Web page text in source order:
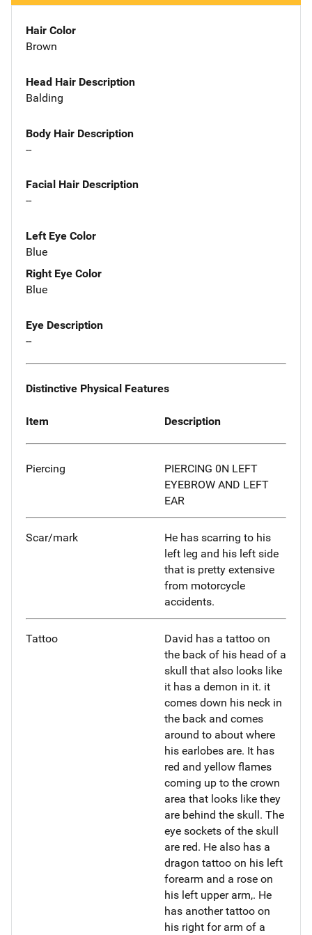
Hair Color
Brown
Head Hair Description
Balding
Body Hair Description
--
Facial Hair Description
--
Left Eye Color
Blue
Right Eye Color
Blue
Eye Description
--
Distinctive Physical Features
Item Description
Piercing
PIERCING 0N LEFT
EYEBROW AND LEFT
EAR
Scar/mark
He has scarring to his
left leg and his left side
that is pretty extensive
from motorcycle
accidents.
Tattoo
David has a tattoo on
the back of his head of a
skull that also looks like
it has a demon in it. it
comes down his neck in
the back and comes
around to about where
his earlobes are. It has
red and yellow flames
coming up to the crown
area that looks like they
are behind the skull. The
eye sockets of the skull
are red. He also has a
dragon tattoo on his left
forearm and a rose on
his left upper arm,. He
has another tattoo on
his right for arm of a